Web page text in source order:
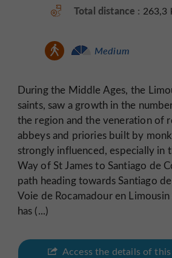
Total distance : 263,3
Medium
During the Middle Ages, the
saints, saw a growth in the
the region and the veneration of
abbeys and priories built by
strongly influenced, especially in
Way of St James to Santiago de
path heading towards Santiago
Voie de Rocamadour en
has (...)
Access the details of